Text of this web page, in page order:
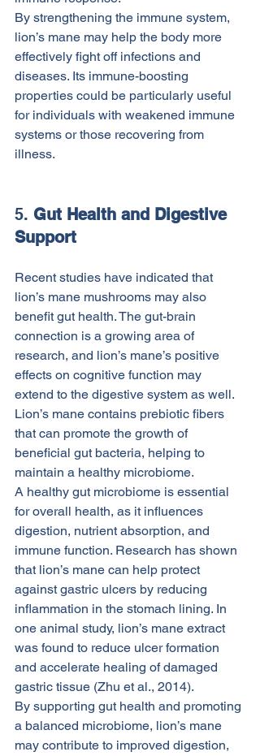
By strengthening the immune system,
lion’s mane may help the body more
effectively fight off infections and
diseases. Its immune-boosting
properties could be particularly useful
for individuals with weakened immune
systems or those recovering from
illness.
5. Gut Health and Digestive
Support
Recent studies have indicated that
lion’s mane mushrooms may also
benefit gut health. The gut-brain
connection is a growing area of
research, and lion’s mane’s positive
effects on cognitive function may
extend to the digestive system as well.
Lion’s mane contains prebiotic fibers
that can promote the growth of
beneficial gut bacteria, helping to
maintain a healthy microbiome.
A healthy gut microbiome is essential
for overall health, as it influences
digestion, nutrient absorption, and
immune function. Research has shown
that lion’s mane can help protect
against gastric ulcers by reducing
inflammation in the stomach lining. In
one animal study, lion’s mane extract
was found to reduce ulcer formation
and accelerate healing of damaged
gastric tissue (Zhu et al., 2014).
By supporting gut health and promoting
a balanced microbiome, lion’s mane
may contribute to improved digestion,